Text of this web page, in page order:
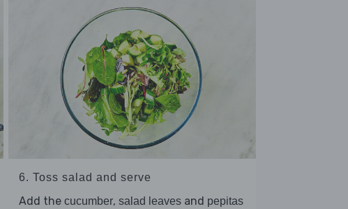
6. Toss salad and serve
Add the cucumber, salad leaves and pepitas